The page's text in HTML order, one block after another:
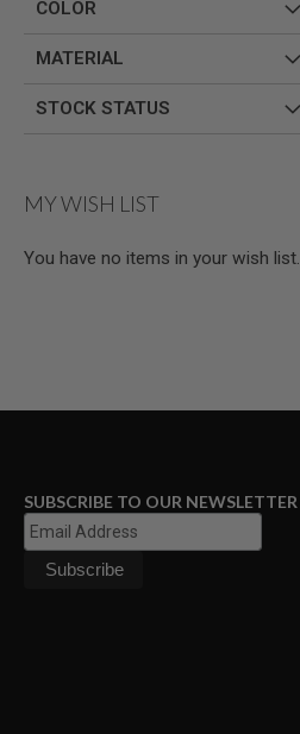
CO2
MAGAZINES
AIRSOFT
MAGAZINE
AIRSOFT
MAGAZINE
BASE
AIRSOFT
MAGAZINE
COLOR
MATERIAL
STOCK STATUS
MY WISH LIST
You have no items in your wish list.
SUBSCRIBE TO OUR NEWSLETTER